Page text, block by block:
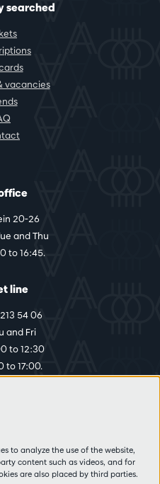
searched
vacancies
20-26
and Thu
to 16:45.
line
54 06
and Fri
to 12:30
to 17:00.
rules
to analyze the use of the website,
content such as videos, and for
are also placed by third parties.